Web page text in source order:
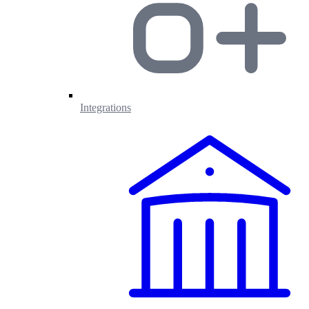
Integrations